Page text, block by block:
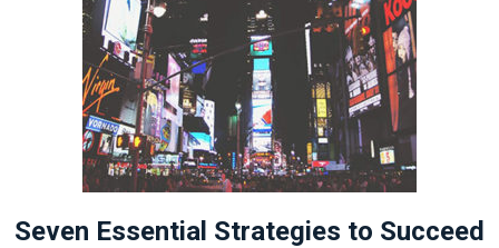
Seven Essential Strategies to Succeed